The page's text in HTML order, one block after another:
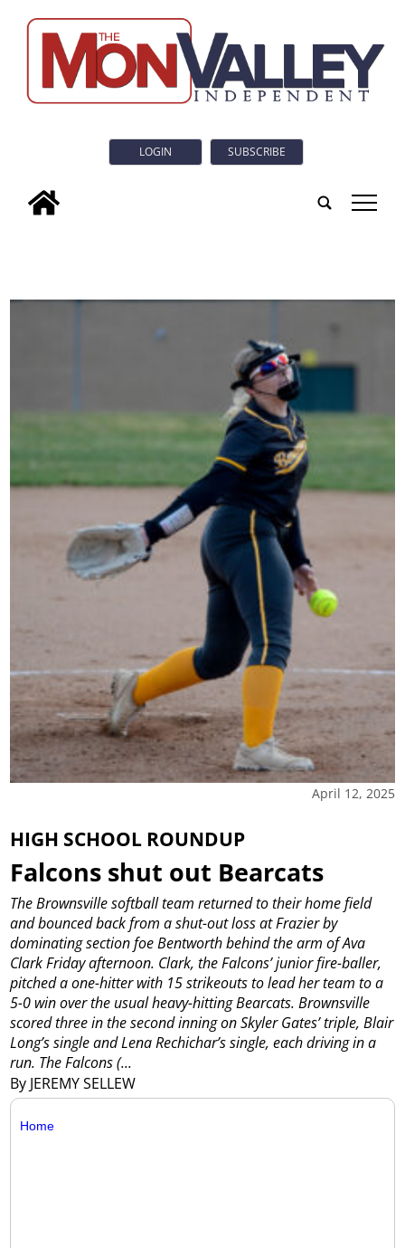
LOGIN SUBSCRIBE
tap
April 12, 2025
HIGH SCHOOL ROUNDUP
Falcons shut out Bearcats
By JEREMY SELLEW
The Brownsville softball team returned to their home field
and bounced back from a shut-out loss at Frazier by
dominating section foe Bentworth behind the arm of Ava
Clark Friday afternoon. Clark, the Falcons’ junior fire-baller,
pitched a one-hitter with 15 strikeouts to lead her team to a
5-0 win over the usual heavy-hitting Bearcats. Brownsville
scored three in the second inning on Skyler Gates’ triple, Blair
Long’s single and Lena Rechichar’s single, each driving in a
run. The Falcons (...
Home